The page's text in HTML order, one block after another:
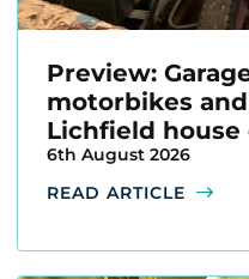
Preview:
motorbikes
Lichfield house
6th August 2026
READ ARTICLE